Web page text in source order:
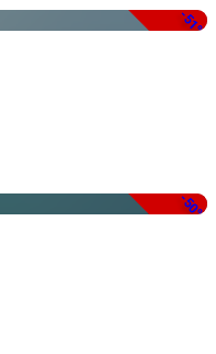
-51%
-50%